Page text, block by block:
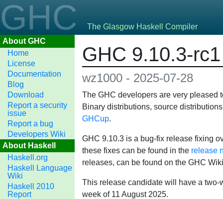
GHCThe Glasgow Haskell Compiler
About GHC
Home
License
Documentation
Blog
Download
Report a security
issue
Report a bug
Developers Wiki
About Haskell
Haskell.org
Haskell Language
Wiki
Haskell 2010
Report
GHC 9.10.3-
wz1000 - 2025-07-28
The GHC developers are very pleased
Binary distributions, source
GHCup.
GHC 9.10.3 is a bug-fix release fixing
these fixes can be found in the release
releases, can be found on the GHC
This release candidate will have a
week of 11 August 2025.